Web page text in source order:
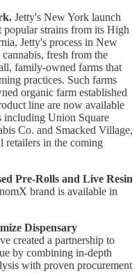
Jetty's New York launch
popular strains from its High
Jetty's process in New
fresh from the
family-owned farms that
practices. Such farms
organic farm established
line are now available
including Union Square
Co. and Smacked Village,
retailers in the coming
Pre-Rolls and Live Resin
brand is available in
Dispensary
created a partnership to
by combining in-depth
with proven procurement